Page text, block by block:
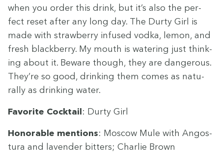
when you order this drink, but it’s also the per­
fect reset after any long day. The Dur­ty Girl is
made with straw­ber­ry infused vod­ka, lemon, and
fresh black­ber­ry. My mouth is water­ing just think­
ing about it. Beware though, they are dan­ger­ous.
They’re so good, drink­ing them comes as nat­u­
ral­ly as drink­ing water.
Favorite Cock­tail: Dur­ty Girl
Hon­or­able men­tions: Moscow Mule with Angos­
tu­ra and laven­der bit­ters; Char­lie Brown